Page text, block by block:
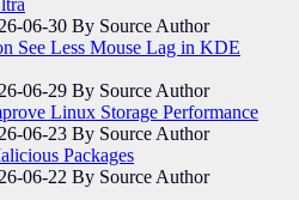
06-30 By Source Author
See Less Mouse Lag in KDE
06-29 By Source Author
Linux Storage Performance
06-23 By Source Author
Packages
06-22 By Source Author